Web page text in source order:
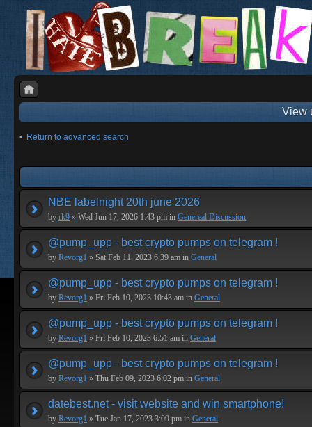
View
Return to advanced search
NBE labelnight 20th june 2026
by rk9 » Wed Jun 17, 2026 1:43 pm in Genereal Discussion
@pump_upp - best crypto pumps on telegram !
by Revorg1 » Sat Feb 11, 2023 6:39 am in General
@pump_upp - best crypto pumps on telegram !
by Revorg1 » Fri Feb 10, 2023 10:43 am in General
@pump_upp - best crypto pumps on telegram !
by Revorg1 » Fri Feb 10, 2023 6:51 am in General
@pump_upp - best crypto pumps on telegram !
by Revorg1 » Thu Feb 09, 2023 6:02 pm in General
datebest.net - visit website and win smartphone!
by Revorg1 » Tue Jan 17, 2023 3:09 pm in General